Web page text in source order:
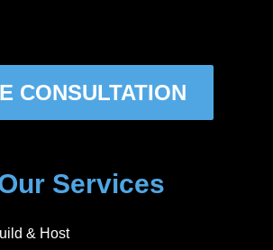
CONSULTATION
Services
& Host